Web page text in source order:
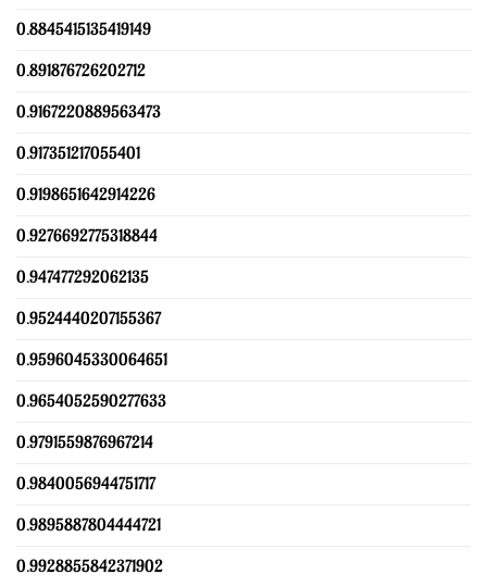
0.8845415135419149
0.891876726202712
0.9167220889563473
0.917351217055401
0.9198651642914226
0.9276692775318844
0.947477292062135
0.9524440207155367
0.9596045330064651
0.9654052590277633
0.9791559876967214
0.9840056944751717
0.9895887804444721
0.9928855842371902